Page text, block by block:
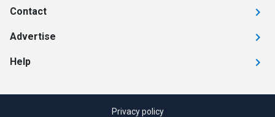
Contact
Advertise
Help
Privacy policy